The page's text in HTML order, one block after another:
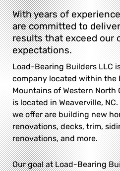
With years of
are committed to
results that exceed our
expectations.
Load-Bearing Builders LLC
company located within the
Mountains of Western North
is located in Weaverville,
we offer are building new
renovations, decks, trim,
renovations, and more.
Our goal at Load-Bearing